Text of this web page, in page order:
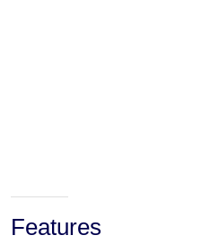
Features